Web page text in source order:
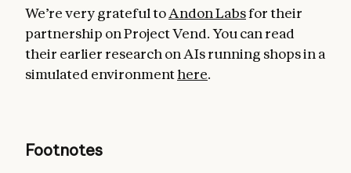
We’re very grateful toAndon Labsfor their
partnership on Project Vend. You can read
their earlier research on AIs running shops in a
simulated environmenthere.
Footnotes